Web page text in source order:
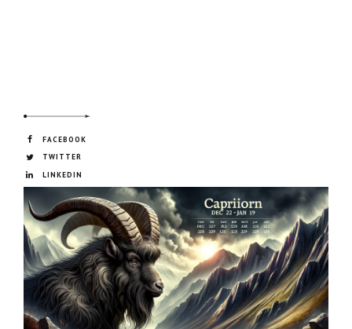
FACEBOOK
TWITTER
LINKEDIN